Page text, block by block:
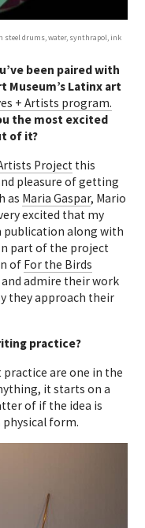
steel drums, water, synthrapol, ink
been paired with
Museum’s Latinx art
+ Artists program.
the most excited
of it?
Project this
pleasure of getting
as Maria Gaspar, Mario
excited that my
along with
part of the project
of For the Birds
and admire their work
they approach their
practice?
are one in the
it starts on a
of if the idea is
form.